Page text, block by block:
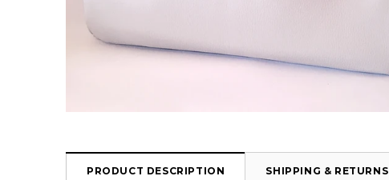
PRODUCT DESCRIPTION SHIPPING & RETURNS